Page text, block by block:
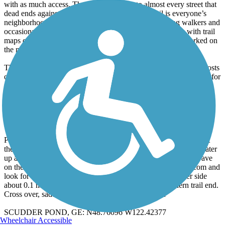
with as much access. There are side trails to almost every street that
dead ends against the Right of Way. Railroad Trail is everyone’s
neighborhood trail. It sees a lot of walkers, joggers, dog walkers and
occasional bikies. It has a unique system of pet poop bins with trail
maps on the lids down the length of the trail. Each bin is marked on
the map.
The trail signage is excellent and quite detailed. There are mile posts
on the quarter mile and good signage at the junctions. Give it 5*s for
signage. Combine this with a good quality trail map from the city
and you are good to go. Bellingham does a nice job on their trails.
BLODEL-DONOVAN PARK, GE: N48.76005 W122.41925
Park somewhere in the ample lot, check out the restrooms over at
the community building by the tot lot (last ones you will see), water
up as needed and work out to Electric Ave. Head north up the ave
on the sidewalk, cross the bridge over an arm of Lake Whatcom and
look for a trail end and small access parking lot on the other side
about 0.1 miles beyond the restrooms. Here is the northern trail end.
Cross over, saddle up and head down the trail to …
SCUDDER POND, GE: N48.76096 W122.42377
Wheelchair Accessible